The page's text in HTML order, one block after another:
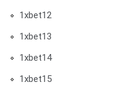
1xbet12
1xbet13
1xbet14
1xbet15